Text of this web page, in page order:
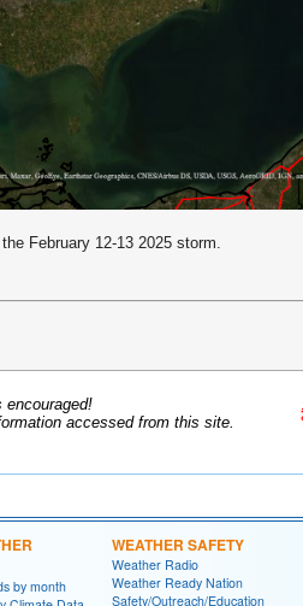
February 12-13 2025 storm.
encouraged!
accessed from this site.
by month
WEATHER SAFETY
Weather Radio
Weather Ready Nation
Safety/Outreach/Education